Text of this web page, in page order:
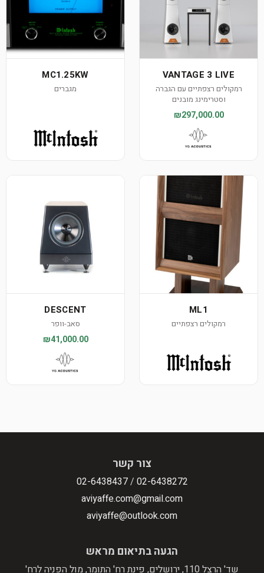
VANTAGE 3 LIVE
רמקולים רצפתיים עם הגברה
וסטרימינג מובנים
₪297,000.00
MC1.25KW
מגברים
ML1
רמקולים רצפתיים
DESCENT
סאב-וופר
₪41,000.00
צור קשר
02-6438272
/
02-6438437
aviyaffe.com@gmail.com
aviyaffe@outlook.com
הגעה בתיאום מראש
שד' הרצל 110, ירושלים, פינת רח' התומר, מול הפניה לרח'